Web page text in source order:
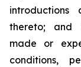
thereto; and
made or
conditions,